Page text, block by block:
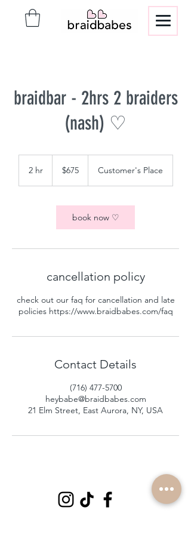
braidbar - 2hrs 2 braiders
(nash) ♡
2 hr2
dollars$675 Customer's Place
book now ♡
cancellation policy
check out our faq for cancellation and late
policies https://www.braidbabes.com/faq
Contact Details
(716) 477-5700
heybabe@braidbabes.com
21 Elm Street, East Aurora, NY, USA